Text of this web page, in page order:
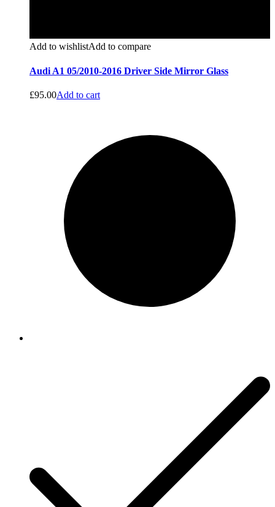
Add to wishlistAdd to compare
Audi A1 05/2010-2016 Driver Side Mirror Glass
£95.00Add to cart